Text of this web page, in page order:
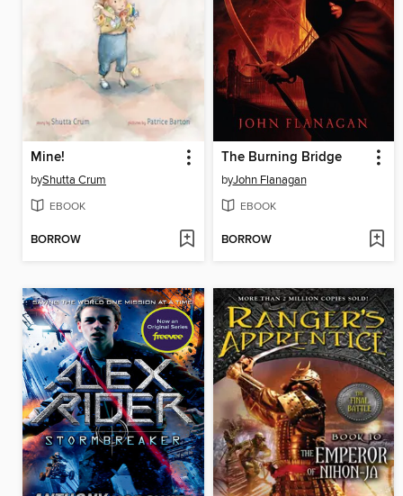
Mine!
byShutta Crum
EBOOK
BORROW
The Burning Bridge
byJohn Flanagan
EBOOK
BORROW